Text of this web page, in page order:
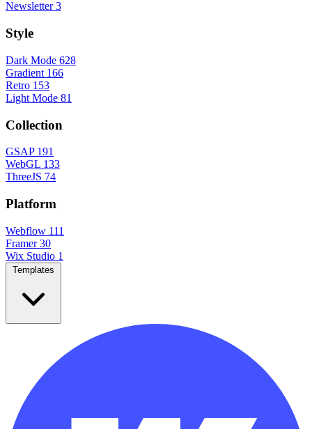
Newsletter 3
Style
Dark Mode 628
Gradient 166
Retro 153
Light Mode 81
Collection
GSAP 191
WebGL 133
ThreeJS 74
Platform
Webflow 111
Framer 30
Wix Studio 1